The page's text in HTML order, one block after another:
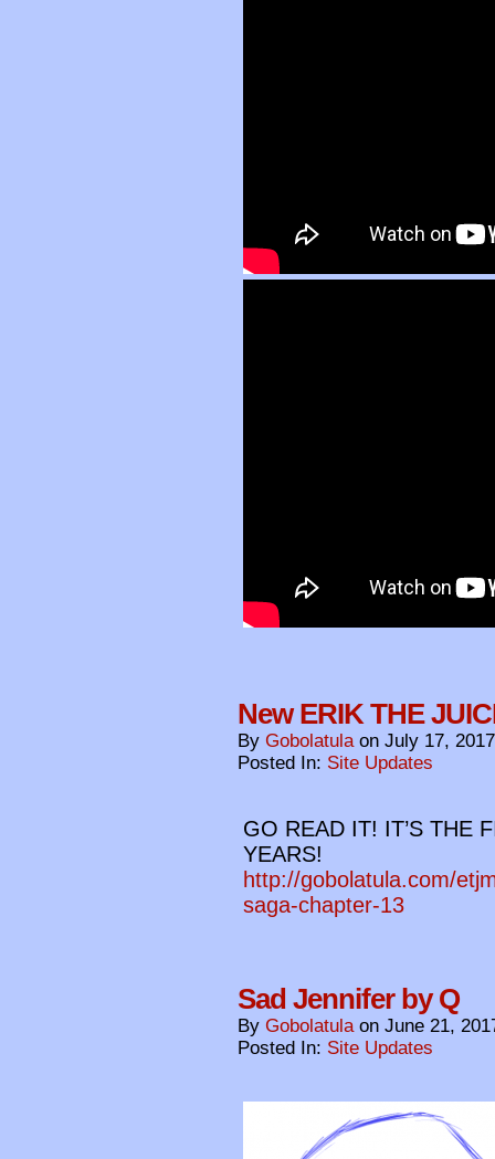
New ERIK THE
By Gobolatula on July 17, 2017
Posted In: Site Updates
GO READ IT! IT’S THE
YEARS!
http://gobolatula.com/
saga-chapter-13
Sad Jennifer by Q
By Gobolatula on June 21,
Posted In: Site Updates